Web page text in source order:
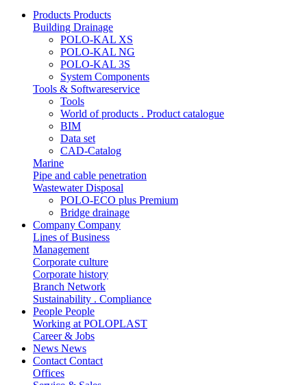
Products Products
Building Drainage
POLO-KAL XS
POLO-KAL NG
POLO-KAL 3S
System Components
Tools & Softwareservice
Tools
World of products . Product catalogue
BIM
Data set
CAD-Catalog
Marine
Pipe and cable penetration
Wastewater Disposal
POLO-ECO plus Premium
Bridge drainage
Company Company
Lines of Business
Management
Corporate culture
Corporate history
Branch Network
Sustainability . Compliance
People People
Working at POLOPLAST
Career & Jobs
News News
Contact Contact
Offices